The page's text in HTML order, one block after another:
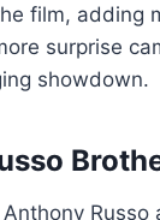
film, adding
surprise
showdown.